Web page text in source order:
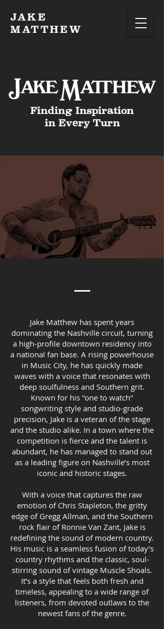
JAKE
MATTHEW
Finding Inspiration
in Every Turn
Jake Matthew has spent years
dominating the Nashville circuit, turning
a high-profile downtown residency into
a national fan base. A rising powerhouse
in Music City, he has quickly made
waves with a voice that resonates with
deep soulfulness and Southern grit.
Known for his "one to watch"
songwriting style and studio-grade
precision, Jake is a veteran of the stage
and the studio alike. In a town where the
competition is fierce and the talent is
abundant, he has managed to stand out
as a leading figure on Nashville’s most
iconic and historic stages.
With a voice that captures the raw
emotion of Chris Stapleton, the gritty
edge of Gregg Allman, and the Southern
rock flair of Ronnie Van Zant, Jake is
redefining the sound of modern country.
His music is a seamless fusion of today’s
country rhythms and the classic, soul-
stirring sound of vintage Muscle Shoals.
It’s a style that feels both fresh and
timeless, appealing to a wide range of
listeners, from devoted outlaws to the
newest fans of the genre.